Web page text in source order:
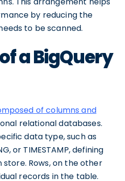
by reducing the
to be scanned.
a BigQuery
of columns and
relational databases.
data type, such as
or TIMESTAMP, defining
Rows, on the other
records in the table.